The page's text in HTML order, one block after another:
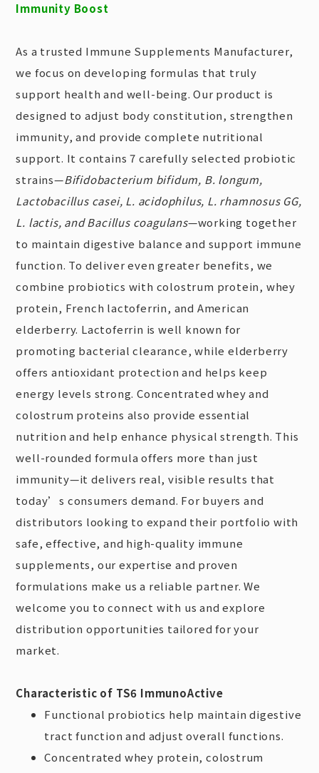
Immunity Boost
As a trusted Immune Supplements Manufacturer,
we focus on developing formulas that truly
support health and well-being. Our product is
designed to adjust body constitution, strengthen
immunity, and provide complete nutritional
support. It contains 7 carefully selected probiotic
strains—Bifidobacterium bifidum, B. longum,
Lactobacillus casei, L. acidophilus, L. rhamnosus GG,
L. lactis, and Bacillus coagulans—working together
to maintain digestive balance and support immune
function. To deliver even greater benefits, we
combine probiotics with colostrum protein, whey
protein, French lactoferrin, and American
elderberry. Lactoferrin is well known for
promoting bacterial clearance, while elderberry
offers antioxidant protection and helps keep
energy levels strong. Concentrated whey and
colostrum proteins also provide essential
nutrition and help enhance physical strength. This
well-rounded formula offers more than just
immunity—it delivers real, visible results that
today’s consumers demand. For buyers and
distributors looking to expand their portfolio with
safe, effective, and high-quality immune
supplements, our expertise and proven
formulations make us a reliable partner. We
welcome you to connect with us and explore
distribution opportunities tailored for your
market.
Characteristic of TS6 ImmunoActive
Functional probiotics help maintain digestive
tract function and adjust overall functions.
Concentrated whey protein, colostrum